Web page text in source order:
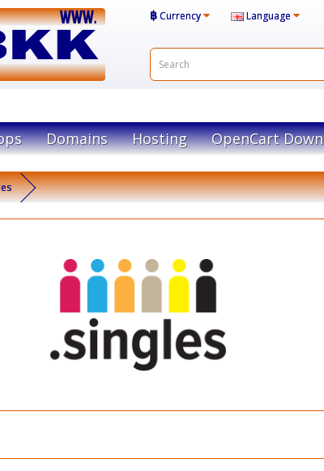
฿Currency Language
Domains Hosting OpenCart